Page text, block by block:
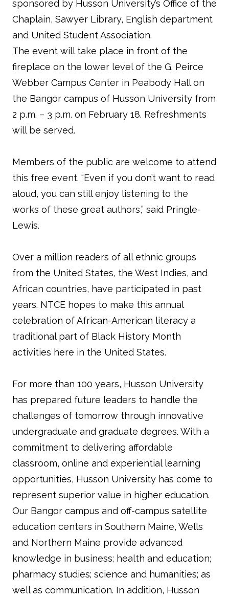
sponsored by Husson University’s Office of the
Chaplain, Sawyer Library, English department
and United Student Association.
The event will take place in front of the
fireplace on the lower level of the G. Peirce
Webber Campus Center in Peabody Hall on
the Bangor campus of Husson University from
2 p.m. – 3 p.m. on February 18. Refreshments
will be served.
Members of the public are welcome to attend
this free event. “Even if you don’t want to read
aloud, you can still enjoy listening to the
works of these great authors,” said Pringle-
Lewis.
Over a million readers of all ethnic groups
from the United States, the West Indies, and
African countries, have participated in past
years. NTCE hopes to make this annual
celebration of African-American literacy a
traditional part of Black History Month
activities here in the United States.
For more than 100 years, Husson University
has prepared future leaders to handle the
challenges of tomorrow through innovative
undergraduate and graduate degrees. With a
commitment to delivering affordable
classroom, online and experiential learning
opportunities, Husson University has come to
represent superior value in higher education.
Our Bangor campus and off-campus satellite
education centers in Southern Maine, Wells
and Northern Maine provide advanced
knowledge in business; health and education;
pharmacy studies; science and humanities; as
well as communication. In addition, Husson